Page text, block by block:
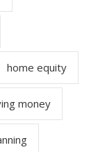
home equity
money